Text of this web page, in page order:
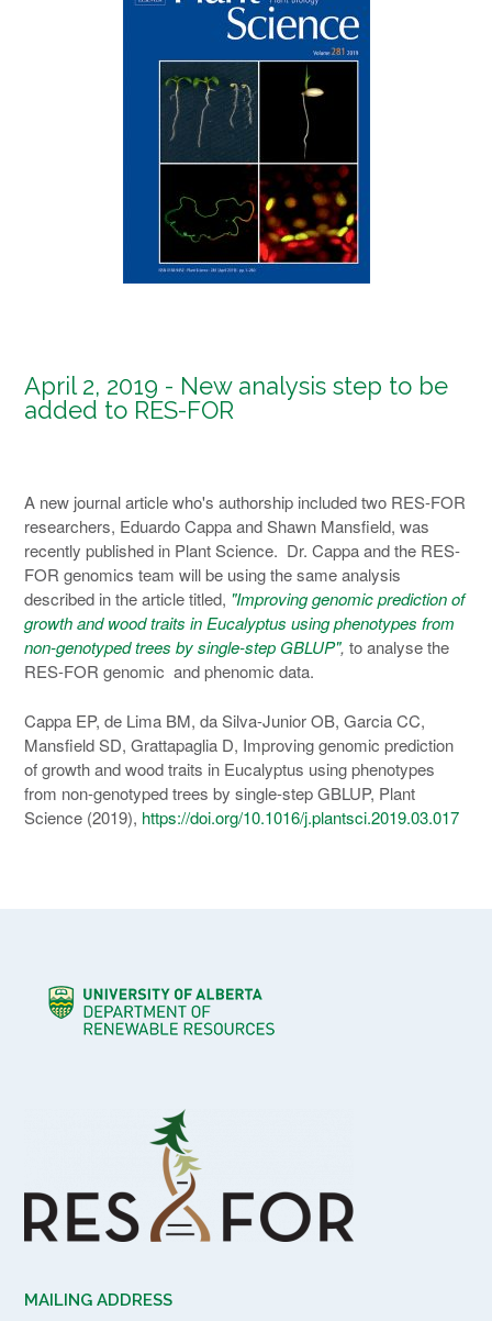
April 2, 2019 - New analysis step to be
added to RES-FOR
A new journal article who's authorship included two RES-FOR
researchers, Eduardo Cappa and Shawn Mansfield, was
recently published in Plant Science. Dr. Cappa and the RES-
FOR genomics team will be using the same analysis
described in the article titled, "Improving genomic prediction of
growth and wood traits in Eucalyptus using phenotypes from
non-genotyped trees by single-step GBLUP", to analyse the
RES-FOR genomic and phenomic data.
Cappa EP, de Lima BM, da Silva-Junior OB, Garcia CC,
Mansfield SD, Grattapaglia D, Improving genomic prediction
of growth and wood traits in Eucalyptus using phenotypes
from non-genotyped trees by single-step GBLUP, Plant
Science (2019), https://doi.org/10.1016/j.plantsci.2019.03.017
MAILING ADDRESS